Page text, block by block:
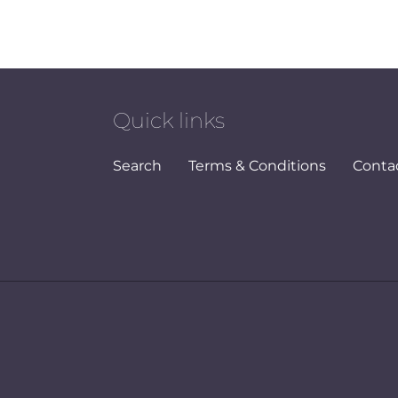
Quick links
Search Terms & Conditions